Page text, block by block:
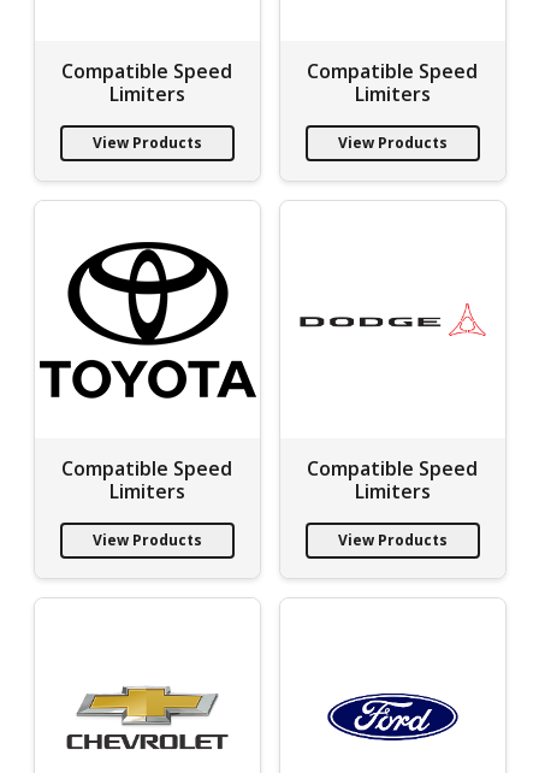
Compatible Speed
Limiters
View Products
Compatible Speed
Limiters
View Products
Compatible Speed
Limiters
View Products
Compatible Speed
Limiters
View Products